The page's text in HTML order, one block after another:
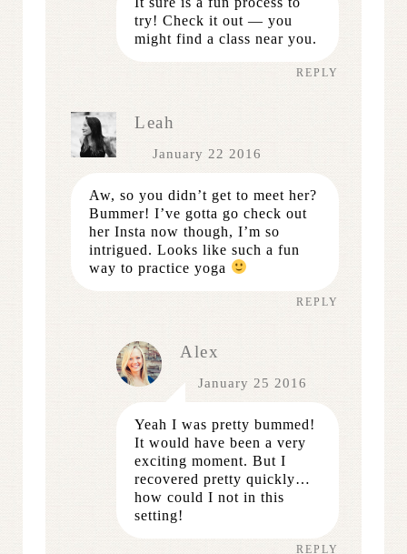
try! Check it out — you
might find a class near you.
REPLY
Leah
January 22 2016
Aw, so you didn’t get to meet her?
Bummer! I’ve gotta go check out
her Insta now though, I’m so
intrigued. Looks like such a fun
way to practice yoga
REPLY
Alex
January 25 2016
Yeah I was pretty bummed!
It would have been a very
exciting moment. But I
recovered pretty quickly…
how could I not in this
setting!
REPLY